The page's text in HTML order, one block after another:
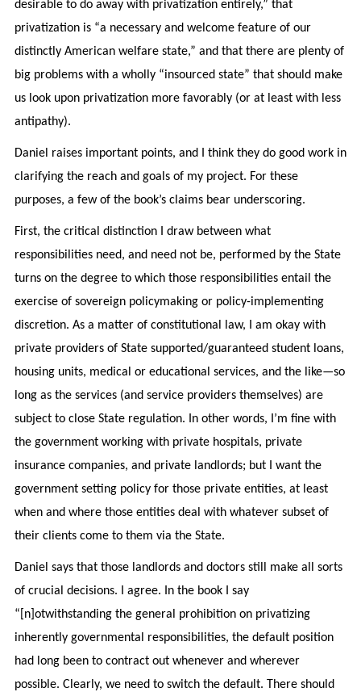
desirable to do away with privatization entirely,” that
privatization is “a necessary and welcome feature of our
distinctly American welfare state,” and that there are plenty of
big problems with a wholly “insourced state” that should make
us look upon privatization more favorably (or at least with less
antipathy).
Daniel raises important points, and I think they do good work in
clarifying the reach and goals of my project. For these
purposes, a few of the book’s claims bear underscoring.
First, the critical distinction I draw between what
responsibilities need, and need not be, performed by the State
turns on the degree to which those responsibilities entail the
exercise of sovereign policymaking or policy-implementing
discretion. As a matter of constitutional law, I am okay with
private providers of State supported/guaranteed student loans,
housing units, medical or educational services, and the like—so
long as the services (and service providers themselves) are
subject to close State regulation. In other words, I’m fine with
the government working with private hospitals, private
insurance companies, and private landlords; but I want the
government setting policy for those private entities, at least
when and where those entities deal with whatever subset of
their clients come to them via the State.
Daniel says that those landlords and doctors still make all sorts
of crucial decisions. I agree. In the book I say
“[n]otwithstanding the general prohibition on privatizing
inherently governmental responsibilities, the default position
had long been to contract out whenever and wherever
possible. Clearly, we need to switch the default. There should